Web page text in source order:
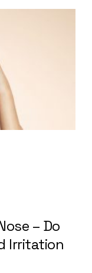
– Do
Irritation